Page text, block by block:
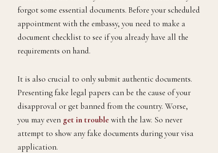
forgot some essential documents. Before your scheduled
appointment with the embassy, you need to make a
document checklist to see if you already have all the
requirements on hand.
It is also crucial to only submit authentic documents.
Presenting fake legal papers can be the cause of your
disapproval or get banned from the country. Worse,
you may even get in trouble with the law. So never
attempt to show any fake documents during your visa
application.